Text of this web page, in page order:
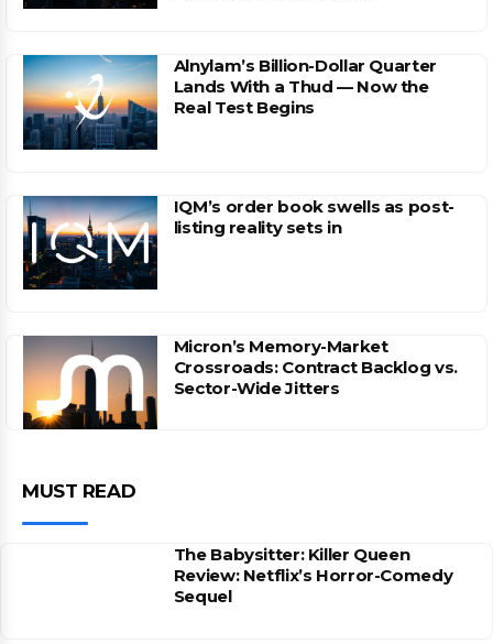
Alnylam’s Billion-Dollar Quarter
Lands With a Thud — Now the
Real Test Begins
IQM’s order book swells as post-
listing reality sets in
Micron’s Memory-Market
Crossroads: Contract Backlog vs.
Sector-Wide Jitters
MUST READ
The Babysitter: Killer Queen
Review: Netflix’s Horror-Comedy
Sequel